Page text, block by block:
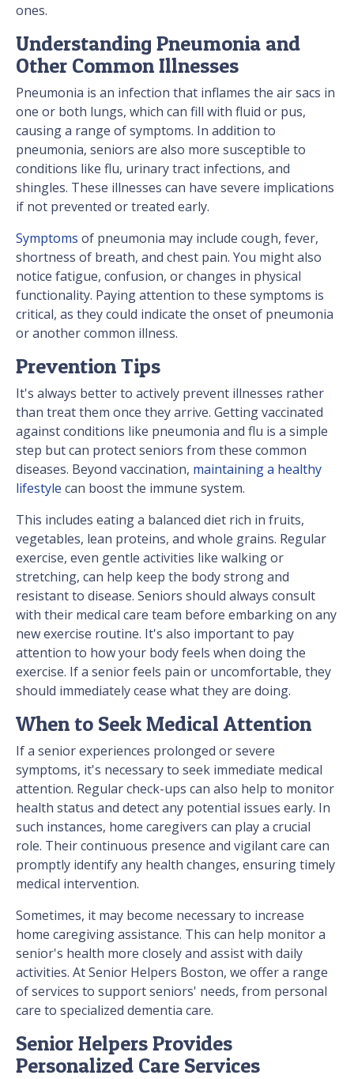
ones.
Understanding Pneumonia and
Other Common Illnesses
Pneumonia is an infection that inflames the air sacs in
one or both lungs, which can fill with fluid or pus,
causing a range of symptoms. In addition to
pneumonia, seniors are also more susceptible to
conditions like flu, urinary tract infections, and
shingles. These illnesses can have severe implications
if not prevented or treated early.
Symptoms of pneumonia may include cough, fever,
shortness of breath, and chest pain. You might also
notice fatigue, confusion, or changes in physical
functionality. Paying attention to these symptoms is
critical, as they could indicate the onset of pneumonia
or another common illness.
Prevention Tips
It's always better to actively prevent illnesses rather
than treat them once they arrive. Getting vaccinated
against conditions like pneumonia and flu is a simple
step but can protect seniors from these common
diseases. Beyond vaccination, maintaining a healthy
lifestyle can boost the immune system.
This includes eating a balanced diet rich in fruits,
vegetables, lean proteins, and whole grains. Regular
exercise, even gentle activities like walking or
stretching, can help keep the body strong and
resistant to disease. Seniors should always consult
with their medical care team before embarking on any
new exercise routine. It's also important to pay
attention to how your body feels when doing the
exercise. If a senior feels pain or uncomfortable, they
should immediately cease what they are doing.
When to Seek Medical Attention
If a senior experiences prolonged or severe
symptoms, it's necessary to seek immediate medical
attention. Regular check-ups can also help to monitor
health status and detect any potential issues early. In
such instances, home caregivers can play a crucial
role. Their continuous presence and vigilant care can
promptly identify any health changes, ensuring timely
medical intervention.
Sometimes, it may become necessary to increase
home caregiving assistance. This can help monitor a
senior's health more closely and assist with daily
activities. At Senior Helpers Boston, we offer a range
of services to support seniors' needs, from personal
care to specialized dementia care.
Senior Helpers Provides
Personalized Care Services